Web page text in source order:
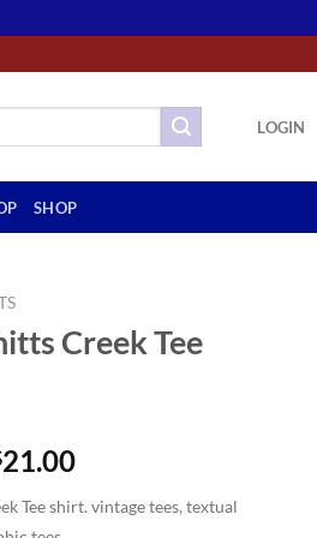
LOGIN
SHOP
Creek Tee
21.00Price
$14.50
Tee shirt. vintage tees, textual